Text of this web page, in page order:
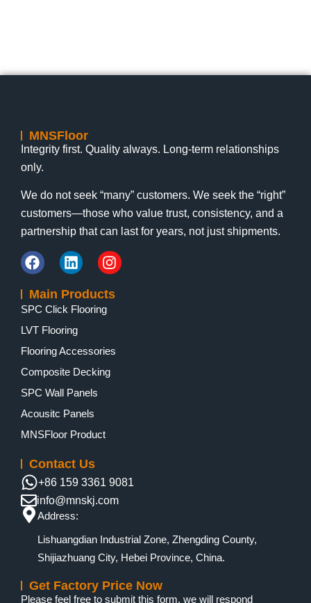
MNSFloor
Integrity first. Quality always. Long-term relationships
only.
We do not seek “many” customers. We seek the “right”
customers—those who value trust, consistency, and a
partnership that can last for years, not just shipments.
Main Products
SPC Click Flooring
LVT Flooring
Flooring Accessories
Composite Decking
SPC Wall Panels
Acousitc Panels
MNSFloor Product
Contact Us
+86 159 3361 9081
info@mnskj.com
Address:
Lishuangdian Industrial Zone, Zhengding County,
Shijiazhuang City, Hebei Province, China.
Get Factory Price Now
Please feel free to submit this form, we will respond